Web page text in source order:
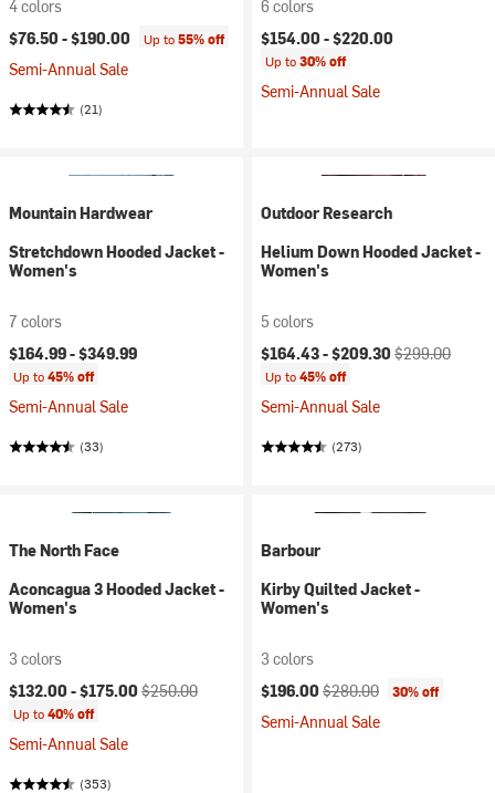
4 colors
$76.50 -$190.00 Up to55% off
Semi-Annual Sale
(21)
6 colors
$154.00 -$220.00
Up to30% off
Semi-Annual Sale
Mountain Hardwear
Stretchdown Hooded Jacket -
Women's
7 colors
$164.99 -$349.99
Up to45% off
Semi-Annual Sale
(33)
Outdoor Research
Helium Down Hooded Jacket -
Women's
5 colors
Current price:
$164.43 -$209.30 Original price:
$299.00
Up to45% off
Semi-Annual Sale
(273)
The North Face
Aconcagua 3 Hooded Jacket -
Women's
3 colors
Current price:
$132.00 -$175.00 Original price:
$250.00
Up to40% off
Semi-Annual Sale
(353)
Barbour
Kirby Quilted Jacket -
Women's
3 colors
Current price:
$196.00 Original price:
$280.00 30% off
Semi-Annual Sale